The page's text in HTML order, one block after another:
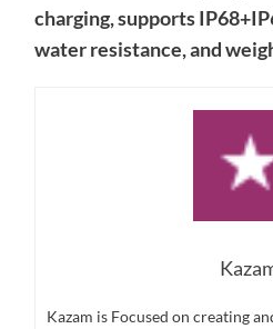
charging, supports
water resistance, and
Kazam is Focused on creating